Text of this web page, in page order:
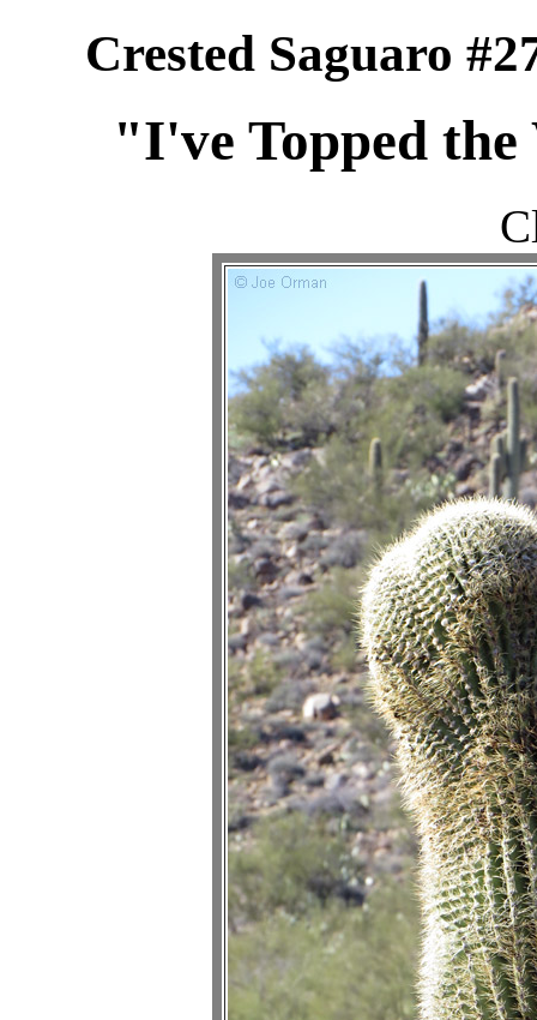
Crested Saguaro
"I've Topped